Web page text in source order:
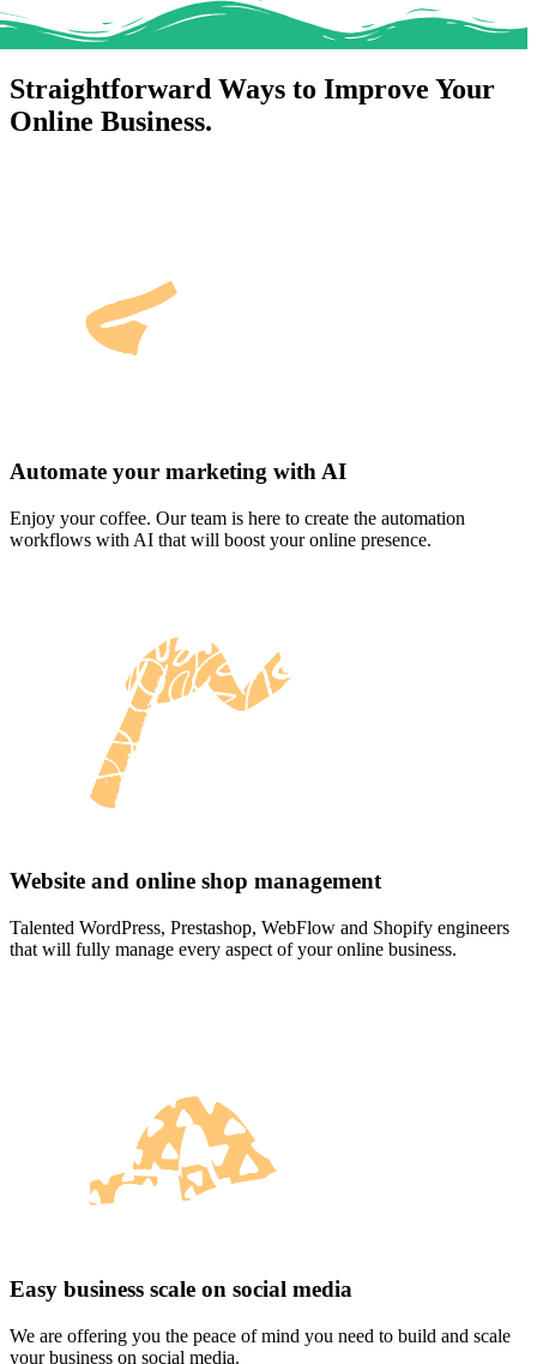
Straightforward Ways to Improve Your
Online Business.
Automate your marketing with AI
Enjoy your coffee. Our team is here to create the automation
workflows with AI that will boost your online presence.
Website and online shop management
Talented WordPress, Prestashop, WebFlow and Shopify engineers
that will fully manage every aspect of your online business.
Easy business scale on social media
We are offering you the peace of mind you need to build and scale
your business on social media.